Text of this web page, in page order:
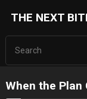
THE NEXT
When the Plan